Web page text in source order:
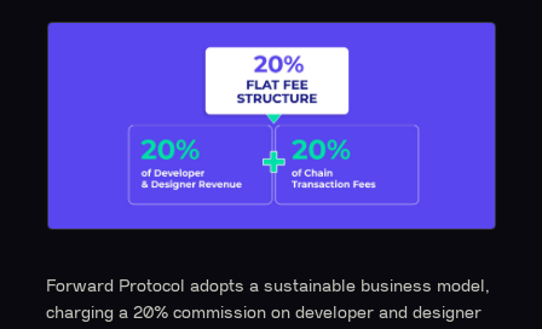
Forward Protocol adopts a sustainable business model,
charging a 20% commission on developer and designer